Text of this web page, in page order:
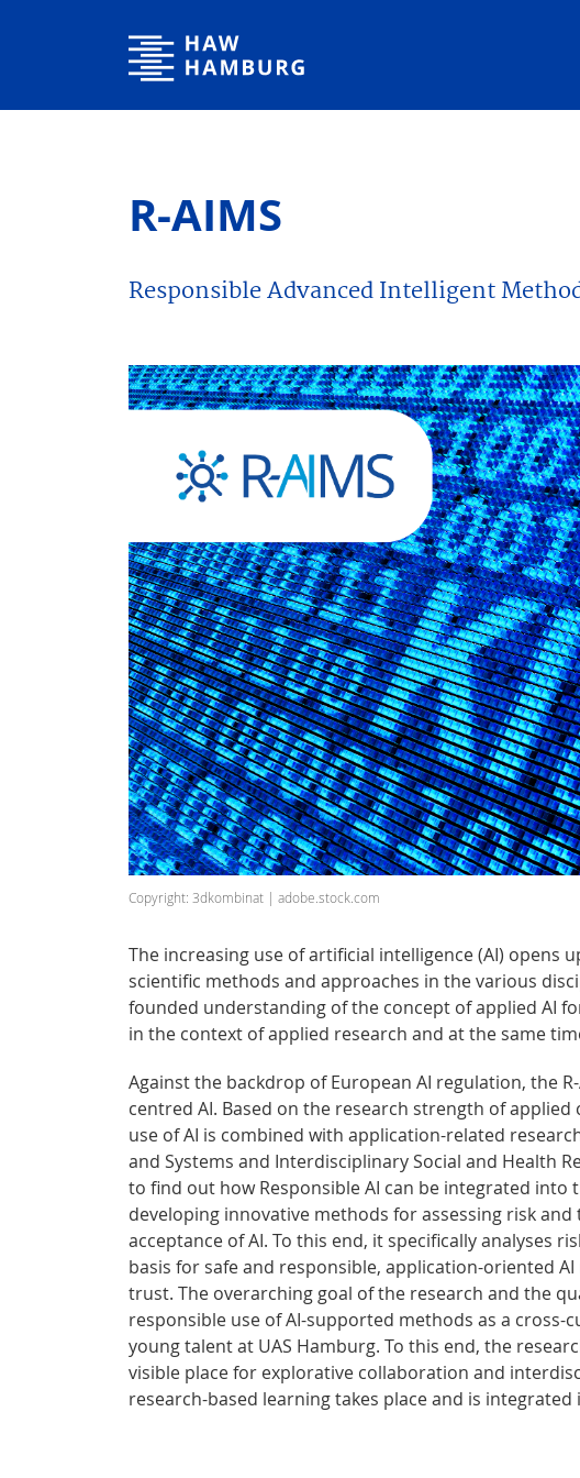
Hamburg University of Applied Sciences
R-AIMS
Responsible Advanced Intelligent
Copyright: 3dkombinat | adobe.stock.com
The increasing use of artificial intelligence (AI) opens
scientific methods and approaches in the various
founded understanding of the concept of applied AI
in the context of applied research and at the same
Against the backdrop of European AI regulation, the
centred AI. Based on the research strength of
use of AI is combined with application-related
and Systems and Interdisciplinary Social and Health
to find out how Responsible AI can be integrated into
developing innovative methods for assessing risk
acceptance of AI. To this end, it specifically analyses
basis for safe and responsible, application-oriented
trust. The overarching goal of the research and the
responsible use of AI-supported methods as a
young talent at UAS Hamburg. To this end, the
visible place for explorative collaboration and
research-based learning takes place and is